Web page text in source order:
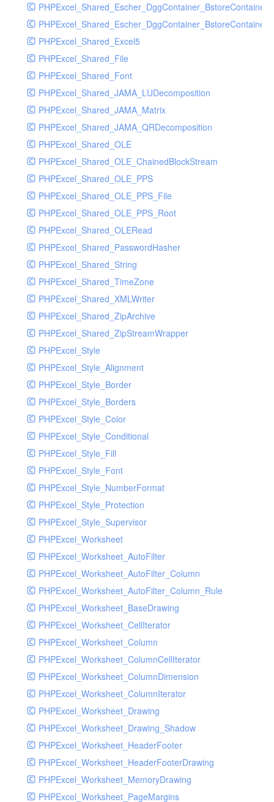
PHPExcel_Shared_Excel5
PHPExcel_Shared_File
PHPExcel_Shared_Font
PHPExcel_Shared_JAMA_LUDecomposition
PHPExcel_Shared_JAMA_Matrix
PHPExcel_Shared_JAMA_QRDecomposition
PHPExcel_Shared_OLE
PHPExcel_Shared_OLE_ChainedBlockStream
PHPExcel_Shared_OLE_PPS
PHPExcel_Shared_OLE_PPS_File
PHPExcel_Shared_OLE_PPS_Root
PHPExcel_Shared_OLERead
PHPExcel_Shared_PasswordHasher
PHPExcel_Shared_String
PHPExcel_Shared_TimeZone
PHPExcel_Shared_XMLWriter
PHPExcel_Shared_ZipArchive
PHPExcel_Shared_ZipStreamWrapper
PHPExcel_Style
PHPExcel_Style_Alignment
PHPExcel_Style_Border
PHPExcel_Style_Borders
PHPExcel_Style_Color
PHPExcel_Style_Conditional
PHPExcel_Style_Fill
PHPExcel_Style_Font
PHPExcel_Style_NumberFormat
PHPExcel_Style_Protection
PHPExcel_Style_Supervisor
PHPExcel_Worksheet
PHPExcel_Worksheet_AutoFilter
PHPExcel_Worksheet_AutoFilter_Column
PHPExcel_Worksheet_AutoFilter_Column_Rule
PHPExcel_Worksheet_BaseDrawing
PHPExcel_Worksheet_CellIterator
PHPExcel_Worksheet_Column
PHPExcel_Worksheet_ColumnCellIterator
PHPExcel_Worksheet_ColumnDimension
PHPExcel_Worksheet_ColumnIterator
PHPExcel_Worksheet_Drawing
PHPExcel_Worksheet_Drawing_Shadow
PHPExcel_Worksheet_HeaderFooter
PHPExcel_Worksheet_HeaderFooterDrawing
PHPExcel_Worksheet_MemoryDrawing
PHPExcel_Worksheet_PageMargins